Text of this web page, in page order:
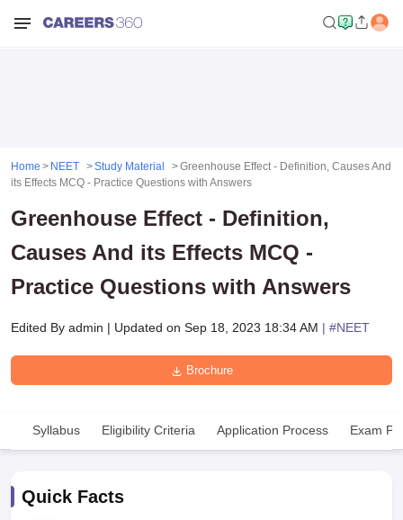
Home NEET Study Material
Greenhouse Effect - Definition, Causes And
its Effects MCQ - Practice Questions with Answers
Greenhouse Effect - Definition,
Causes And its Effects MCQ -
Practice Questions with Answers
Edited By admin | Updated on Sep 18, 2023 18:34 AM | #NEET
Brochure
Syllabus Eligibility Criteria Application Process Exam
Quick Facts